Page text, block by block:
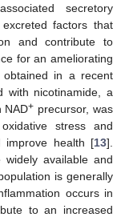
secretory
factors that
and contribute to
for an ameliorating
in a recent
with nicotinamide, a
NAD+ precursor, was
stress and
health [13].
widely available and
is generally
occurs in
to an increased